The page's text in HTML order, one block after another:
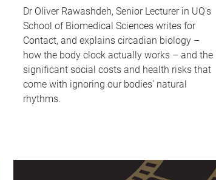
Dr Oliver Rawashdeh, Senior Lecturer in UQ's
School of Biomedical Sciences writes for
Contact, and explains circadian biology –
how the body clock actually works – and the
significant social costs and health risks that
come with ignoring our bodies' natural
rhythms.